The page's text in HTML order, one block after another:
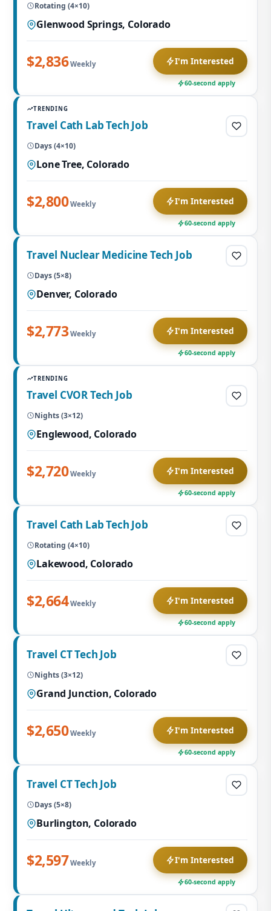
Rotating (4×10)
Glenwood Springs, Colorado
$2,836Weekly I'm Interested
60-second apply
TRENDING
Travel Cath Lab Tech Job
Days (4×10)
Lone Tree, Colorado
$2,800Weekly I'm Interested
60-second apply
Travel Nuclear Medicine Tech Job
Days (5×8)
Denver, Colorado
$2,773Weekly I'm Interested
60-second apply
TRENDING
Travel CVOR Tech Job
Nights (3×12)
Englewood, Colorado
$2,720Weekly I'm Interested
60-second apply
Travel Cath Lab Tech Job
Rotating (4×10)
Lakewood, Colorado
$2,664Weekly I'm Interested
60-second apply
Travel CT Tech Job
Nights (3×12)
Grand Junction, Colorado
$2,650Weekly I'm Interested
60-second apply
Travel CT Tech Job
Days (5×8)
Burlington, Colorado
$2,597Weekly I'm Interested
60-second apply